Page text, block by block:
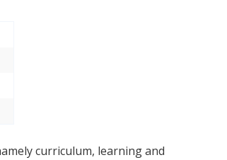
curriculum, learning and